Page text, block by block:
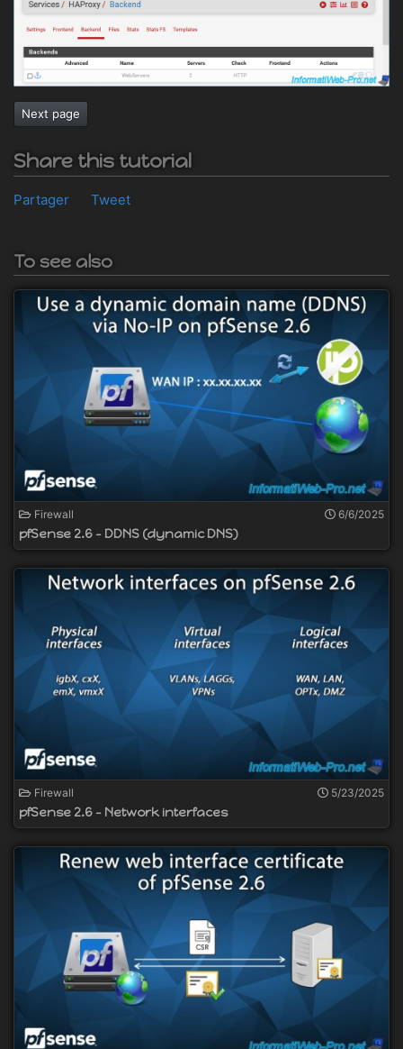
Next page
Share this tutorial
Partager Tweet
To see also
Firewall 6/6/2025
pfSense 2.6 - DDNS (dynamic DNS)
Firewall 5/23/2025
pfSense 2.6 - Network interfaces